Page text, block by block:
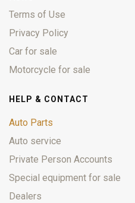
Terms of Use
Privacy Policy
Car for sale
Motorcycle for sale
HELP & CONTACT
Auto Parts
Auto service
Private Person Accounts
Special equipment for sale
Dealers